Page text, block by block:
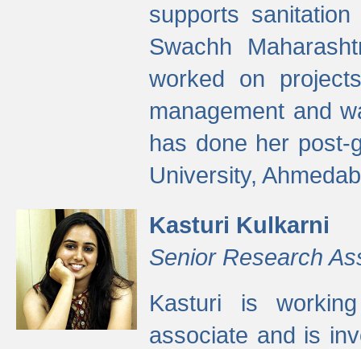
supports
Swachh
worked on
management and
has done her post-
University,
Kasturi Kulkarni
Senior Research
Kasturi is
associate and is